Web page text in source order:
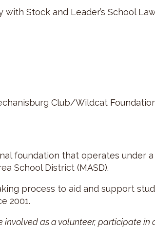
with Stock and Leader’s School
Club/Wildcat
foundation that operates under
School District (MASD).
process to aid and support
2001.
as a volunteer, participate